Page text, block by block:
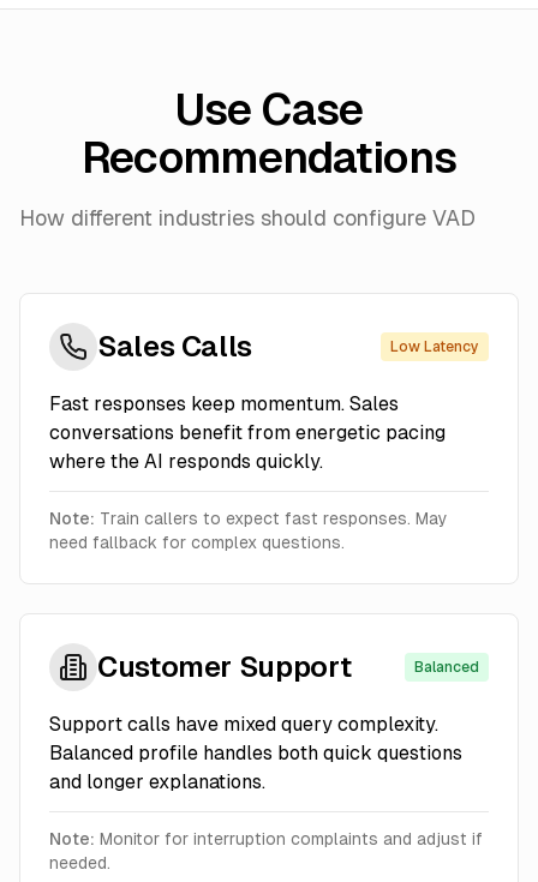
Use Case
Recommendations
How different industries should configure VAD
Sales Calls Low Latency
Fast responses keep momentum. Sales
conversations benefit from energetic pacing
where the AI responds quickly.
Note: Train callers to expect fast responses. May
need fallback for complex questions.
Customer Support Balanced
Support calls have mixed query complexity.
Balanced profile handles both quick questions
and longer explanations.
Note: Monitor for interruption complaints and adjust if
needed.